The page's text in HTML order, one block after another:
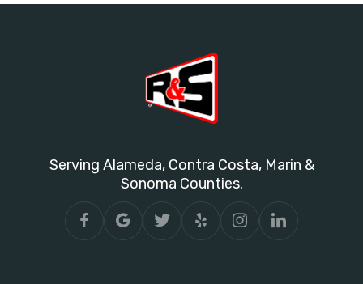
Serving Alameda, Contra Costa, Marin &
Sonoma Counties.